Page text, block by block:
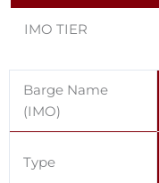
IMO TIER
Barge Name
(IMO)
Type